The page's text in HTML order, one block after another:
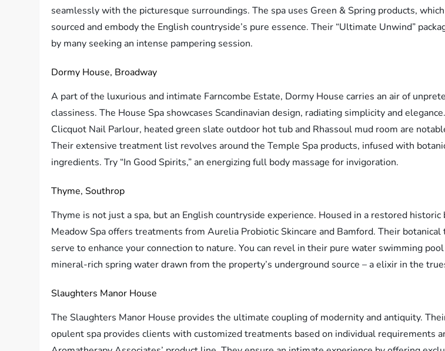
seamlessly with the picturesque surroundings. The spa uses Green & Spring products,
sourced and embody the English countryside’s pure essence. Their “Ultimate Unwind”
by many seeking an intense pampering session.
Dormy House, Broadway
A part of the luxurious and intimate Farncombe Estate, Dormy House carries an air of
classiness. The House Spa showcases Scandinavian design, radiating simplicity and
Clicquot Nail Parlour, heated green slate outdoor hot tub and Rhassoul mud room are
Their extensive treatment list revolves around the Temple Spa products, infused with
ingredients. Try “In Good Spirits,” an energizing full body massage for invigoration.
Thyme, Southrop
Thyme is not just a spa, but an English countryside experience. Housed in a restored historic
Meadow Spa offers treatments from Aurelia Probiotic Skincare and Bamford. Their
serve to enhance your connection to nature. You can revel in their pure water swimming
mineral-rich spring water drawn from the property’s underground source – a elixir in the
Slaughters Manor House
The Slaughters Manor House provides the ultimate coupling of modernity and antiquity.
opulent spa provides clients with customized treatments based on individual requirements